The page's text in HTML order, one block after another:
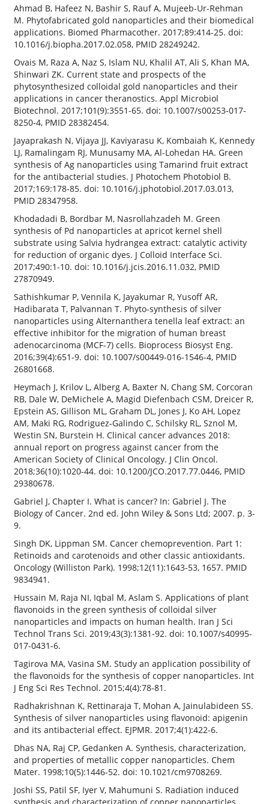
Ahmad B, Hafeez N, Bashir S, Rauf A, Mujeeb-Ur-Rehman
M. Phytofabricated gold nanoparticles and their biomedical
applications. Biomed Pharmacother. 2017;89:414-25. doi:
10.1016/j.biopha.2017.02.058, PMID 28249242.
Ovais M, Raza A, Naz S, Islam NU, Khalil AT, Ali S, Khan MA,
Shinwari ZK. Current state and prospects of the
phytosynthesized colloidal gold nanoparticles and their
applications in cancer theranostics. Appl Microbiol
Biotechnol. 2017;101(9):3551-65. doi: 10.1007/s00253-017-
8250-4, PMID 28382454.
Jayaprakash N, Vijaya JJ, Kaviyarasu K, Kombaiah K, Kennedy
LJ, Ramalingam RJ, Munusamy MA, Al-Lohedan HA. Green
synthesis of Ag nanoparticles using Tamarind fruit extract
for the antibacterial studies. J Photochem Photobiol B.
2017;169:178-85. doi: 10.1016/j.jphotobiol.2017.03.013,
PMID 28347958.
Khodadadi B, Bordbar M, Nasrollahzadeh M. Green
synthesis of Pd nanoparticles at apricot kernel shell
substrate using Salvia hydrangea extract: catalytic activity
for reduction of organic dyes. J Colloid Interface Sci.
2017;490:1-10. doi: 10.1016/j.jcis.2016.11.032, PMID
27870949.
Sathishkumar P, Vennila K, Jayakumar R, Yusoff AR,
Hadibarata T, Palvannan T. Phyto-synthesis of silver
nanoparticles using Alternanthera tenella leaf extract: an
effective inhibitor for the migration of human breast
adenocarcinoma (MCF-7) cells. Bioprocess Biosyst Eng.
2016;39(4):651-9. doi: 10.1007/s00449-016-1546-4, PMID
26801668.
Heymach J, Krilov L, Alberg A, Baxter N, Chang SM, Corcoran
RB, Dale W, DeMichele A, Magid Diefenbach CSM, Dreicer R,
Epstein AS, Gillison ML, Graham DL, Jones J, Ko AH, Lopez
AM, Maki RG, Rodriguez-Galindo C, Schilsky RL, Sznol M,
Westin SN, Burstein H. Clinical cancer advances 2018:
annual report on progress against cancer from the
American Society of Clinical Oncology. J Clin Oncol.
2018;36(10):1020-44. doi: 10.1200/JCO.2017.77.0446, PMID
29380678.
Gabriel J, Chapter I. What is cancer? In: Gabriel J. The
Biology of Cancer. 2nd ed. John Wiley & Sons Ltd; 2007. p. 3-
9.
Singh DK, Lippman SM. Cancer chemoprevention. Part 1:
Retinoids and carotenoids and other classic antioxidants.
Oncology (Williston Park). 1998;12(11):1643-53, 1657. PMID
9834941.
Hussain M, Raja NI, Iqbal M, Aslam S. Applications of plant
flavonoids in the green synthesis of colloidal silver
nanoparticles and impacts on human health. Iran J Sci
Technol Trans Sci. 2019;43(3):1381-92. doi: 10.1007/s40995-
017-0431-6.
Tagirova MA, Vasina SM. Study an application possibility of
the flavonoids for the synthesis of copper nanoparticles. Int
J Eng Sci Res Technol. 2015;4(4):78-81.
Radhakrishnan K, Rettinaraja T, Mohan A, Jainulabideen SS.
Synthesis of silver nanoparticles using flavonoid: apigenin
and its antibacterial effect. EJPMR. 2017;4(1):422-6.
Dhas NA, Raj CP, Gedanken A. Synthesis, characterization,
and properties of metallic copper nanoparticles. Chem
Mater. 1998;10(5):1446-52. doi: 10.1021/cm9708269.
Joshi SS, Patil SF, Iyer V, Mahumuni S. Radiation induced